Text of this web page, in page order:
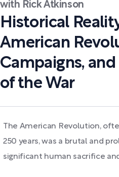
with Rick Atkinson
Historical
American
Campaigns,
of the War
The American Revolution,
250 years, was a brutal and
significant human sacrifice